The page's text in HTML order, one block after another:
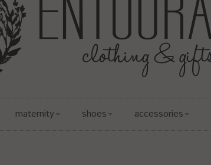
maternity shoes accessories